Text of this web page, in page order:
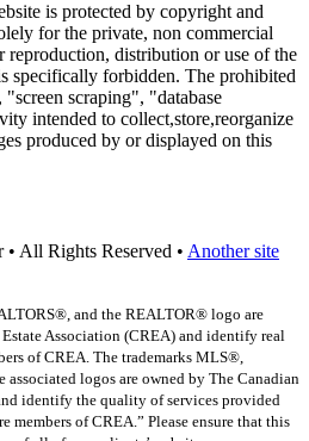
is protected by copyright and
for the private, non commercial
distribution or use of the
specifically forbidden. The prohibited
scraping", "database
intended to collect,store,reorganize
produced by or displayed on this
All Rights Reserved • Another site
and the REALTOR® logo are
Association (CREA) and identify real
of CREA. The trademarks MLS®,
logos are owned by The Canadian
identify the quality of services provided
members of CREA.” Please ensure that this